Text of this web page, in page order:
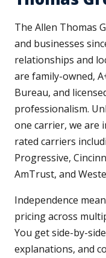
The Allen Thomas
and businesses
relationships and
are family-owned,
Bureau, and
professionalism.
one carrier, we are
rated carriers
Progressive,
AmTrust, and
Independence
pricing across
You get side-by-
explanations, and